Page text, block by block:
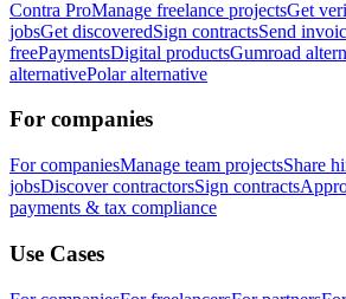
Contra ProManage freelance projectsGet
jobsGet discoveredSign contractsSend
freePaymentsDigital productsGumroad
alternativePolar alternative
For companies
For companiesManage team projectsShare
jobsDiscover contractorsSign contracts
payments & tax compliance
Use Cases